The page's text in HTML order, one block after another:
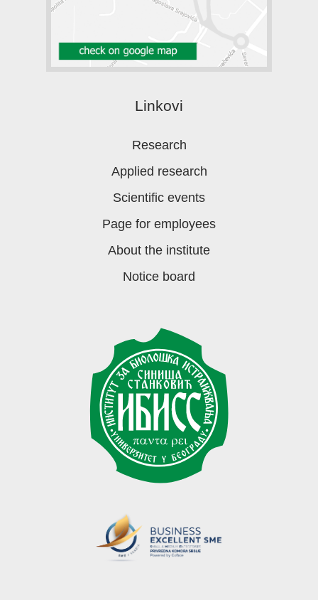
Linkovi
Research
Applied research
Scientific events
Page for employees
About the institute
Notice board